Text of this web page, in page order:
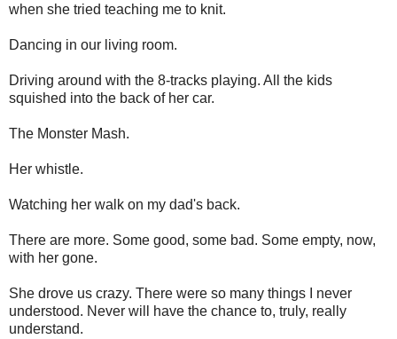
when she tried teaching me to knit.
Dancing in our living room.
Driving around with the 8-tracks playing. All the kids
squished into the back of her car.
The Monster Mash.
Her whistle.
Watching her walk on my dad's back.
There are more. Some good, some bad. Some empty, now,
with her gone.
She drove us crazy. There were so many things I never
understood. Never will have the chance to, truly, really
understand.